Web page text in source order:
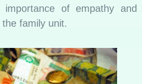
importance of empathy and
family unit.